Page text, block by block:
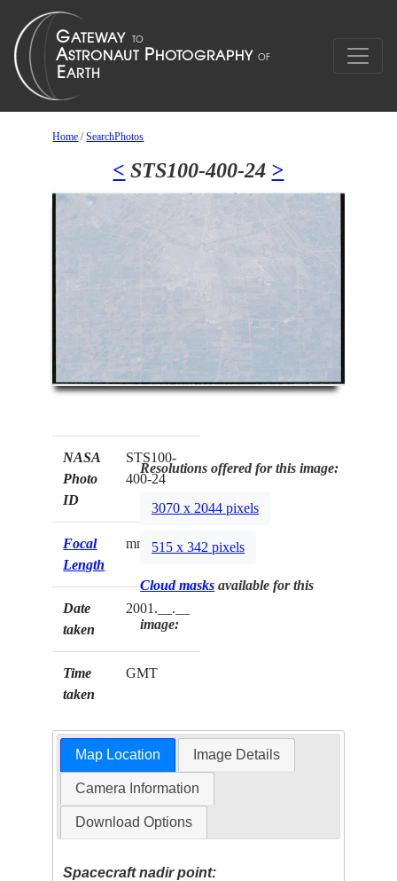
Home /SearchPhotos
< STS100-400-24 >
NASA
Photo
ID
STS100-
400-24
Focal
Length
mm
Date
taken
2001.__.__
Time
taken
GMT
Resolutions offered for this image:
3070 x 2044 pixels
515 x 342 pixels
Cloud masks available for this
image:
Map Location Image Details
Camera Information
Download Options
Spacecraft nadir point: